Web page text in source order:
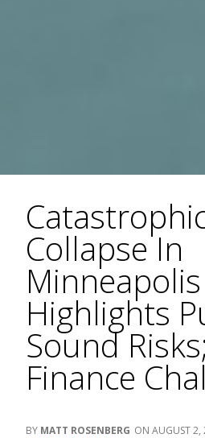
Collapse In
Minneapolis
Highlights
Sound
Finance
MATT ROSENBERG AUGUST 2,